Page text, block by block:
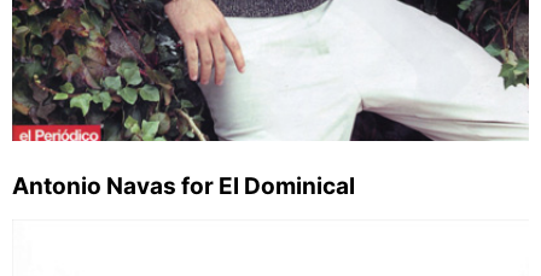
Antonio Navas for El Dominical